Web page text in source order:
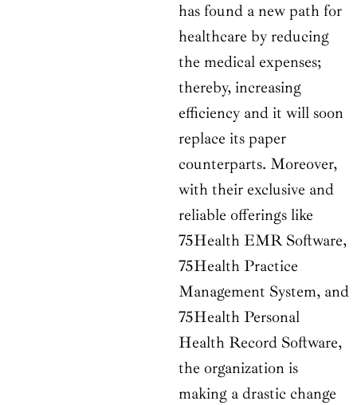
has found a new path for
healthcare by reducing
the medical expenses;
thereby, increasing
efficiency and it will soon
replace its paper
counterparts. Moreover,
with their exclusive and
reliable offerings like
75Health EMR Software,
75Health Practice
Management System, and
75Health Personal
Health Record Software,
the organization is
making a drastic change